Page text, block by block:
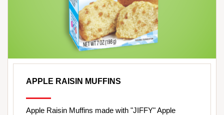
APPLE RAISIN MUFFINS
Apple Raisin Muffins made with "JIFFY" Apple